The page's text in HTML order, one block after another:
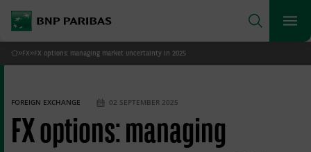
BNP Paribas
Search
What are you searching for?
SEARCH
Home
» FX » FX options: managing market uncertainty in 2025
FX options: managing
FOREIGN EXCHANGE 02 SEPTEMBER 2025